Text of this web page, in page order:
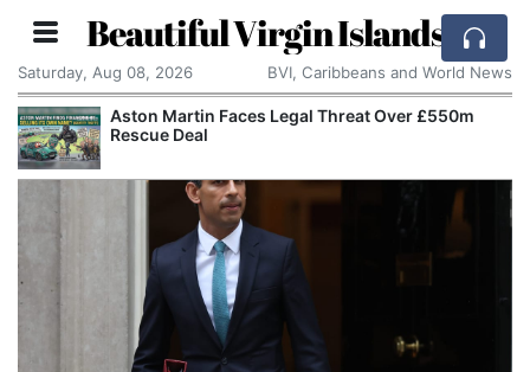
Beautiful Virgin Islands
Saturday, Aug 08, 2026 BVI, Caribbeans and World News
Aston Martin Faces Legal Threat Over £550m
Rescue Deal